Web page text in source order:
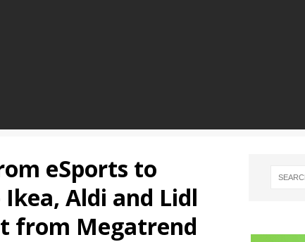
eSports to
Ikea, Aldi and Lidl
from Megatrend